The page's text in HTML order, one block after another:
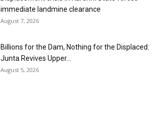
immediate landmine clearance
August 7, 2026
Billions for the Dam, Nothing for the Displaced:
Junta Revives Upper...
August 5, 2026